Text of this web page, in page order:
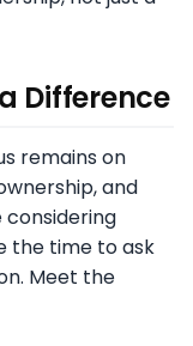
Difference
remains on
and
the time to ask
Meet the